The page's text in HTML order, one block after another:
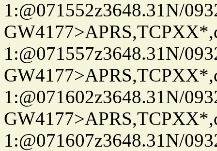
1:@071552z3648.31N/
1:@071557z3648.31N/
1:@071602z3648.31N/
1:@071607z3648.31N/